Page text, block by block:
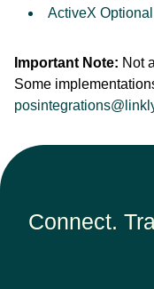
ActiveX
Important Note: Not
Some
Connect.